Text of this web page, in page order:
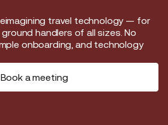
travel technology — for
handlers of all sizes. No
onboarding, and technology
Book a meeting